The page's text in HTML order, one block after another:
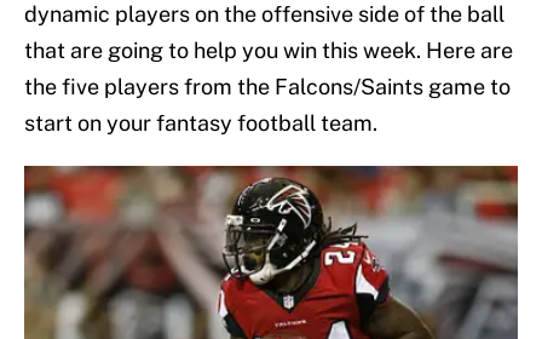
dynamic players on the offensive side of the ball
that are going to help you win this week. Here are
the five players from the Falcons/Saints game to
start on your fantasy football team.